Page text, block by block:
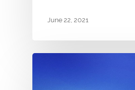
June 22, 2021